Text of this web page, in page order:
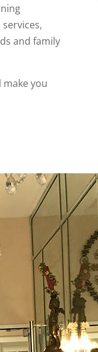
and family
you